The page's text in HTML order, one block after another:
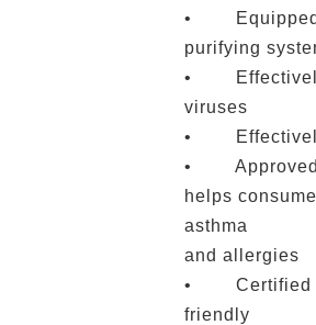
• Equipped
purifying
• Effectively
viruses
• Effectively
• Approved
helps
asthma
and allergies
• Certified
friendly